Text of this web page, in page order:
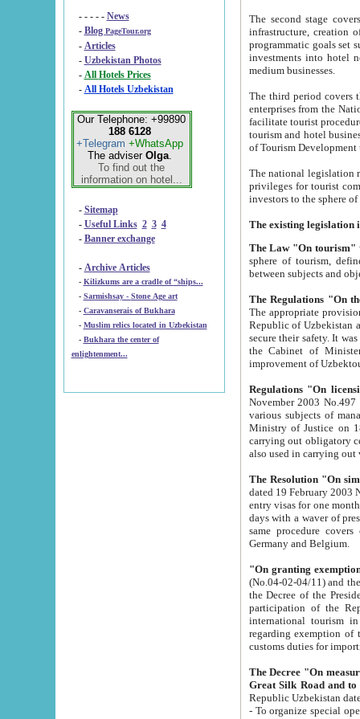
- - - - - News
- Blog PageTour.org
- Articles
- Uzbekistan Photos
-
All Hotels Prices
- All Hotels Uzbekistan
Our Telephone: +99890
188 6128
+Telegram +WhatsApp
The adviser Olga.
To find out the
information on hotel...
- Sitemap
- Useful Links 2 3 4
- Banner exchange
- Archive Articles
-
Kilizkums are a cradle of “ships...
-
Sarmishsay - Stone Age art
- Caravanserais of Bukhara
-
Muslim relics located in Uzbekistan
- Bukhara the center of
enlightenment...
The second stage covers
infrastructure, creation of nongovernmental
programmatic goals set such as the Program of Tourism Development till 2005. There is a
investments into hotel
medium businesses.
The third period covers the years
enterprises from the National Uzbektourism Company. The
facilitate tourist procedures. The government attracts foreign investments and management companies into
tourism and hotel businesses.
of Tourism
The national legislation related
privileges for tourist companies made in form of
The Law "On tourism"
sphere of tourism, defines legislative norms for
The appropriate provision has been approved in
Republic of Uzbekistan and departure of citizens of the Republic of Uzbekistan abroad as tourists, and to
secure their safety. It was issued according
the Cabinet of Ministers of the Republic of Uzbekistan dated 28
Regulations "On
November 2003 No.497 stipulates the
various subjects of managing. The Order of certification of tourist services. It was registered within the
Ministry of Justice on 18 March
carrying out obligatory certification of tourist services rendered by
also used in
The Resolution "On
dated 19 February 2003 No.85. The Ministry for
entry visas for one month to citizens of Italian Republic visiting Uzbekistan as tourists within two working
days with a waver of presenting
same procedure covers citizens of France. Latvia,
Germany and Belgium.
"On granting
(No.04-02-04/11) and the State Tax
the Decree of the President of the Republic of Uzbekistan dated 2 July
participation of the
international tourism in the republic"
regarding exemption of tourist agencies in Samarkand,
customs
The Decree "On measures to
- To organize special open